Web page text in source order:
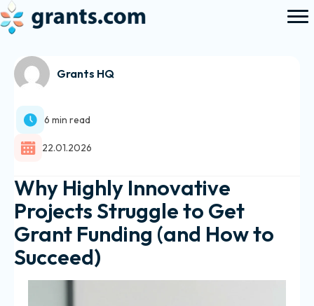
Grants HQ
6 min read
22.01.2026
Why Highly Innovative
Projects Struggle to Get
Grant Funding (and How to
Succeed)